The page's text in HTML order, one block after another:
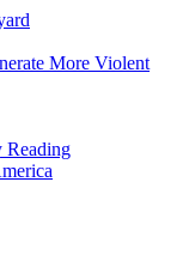
More Violent
Reading